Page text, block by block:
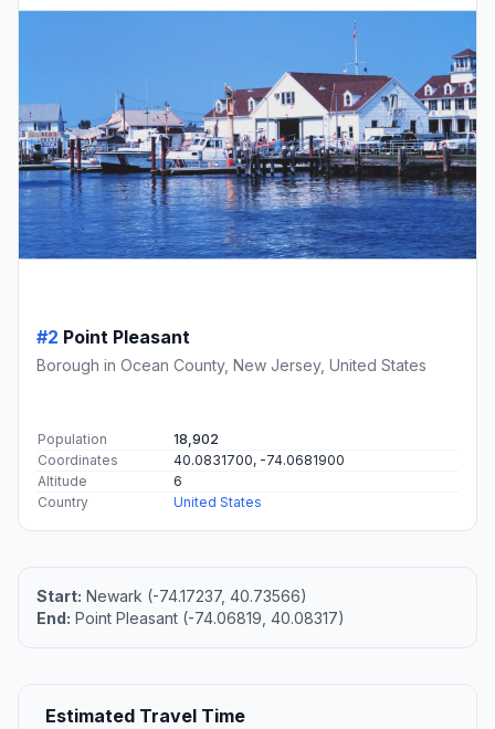
#2 Point Pleasant
Borough in Ocean County, New Jersey, United States
Population
18,902
Coordinates
40.0831700, -74.0681900
Altitude
6
Country
United States
Start: Newark (-74.17237, 40.73566)
End: Point Pleasant (-74.06819, 40.08317)
Estimated Travel Time